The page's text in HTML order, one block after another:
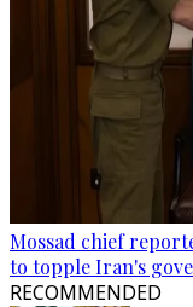
Mossad chief
to topple Iran's
RECOMMENDED